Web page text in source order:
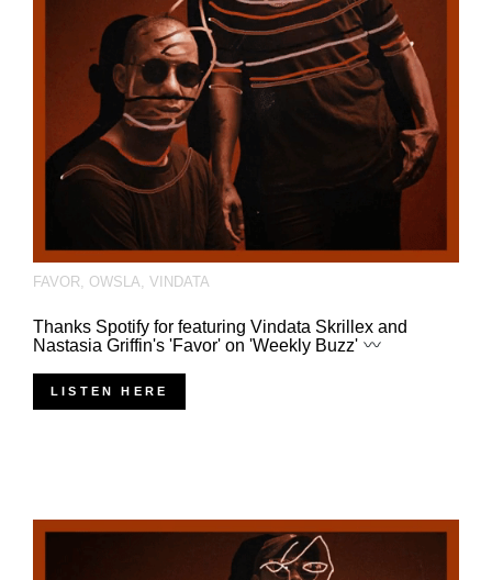
FAVOR, OWSLA, VINDATA
Thanks Spotify for featuring Vindata Skrillex and
Nastasia Griffin's 'Favor' on 'Weekly Buzz'
LISTEN HERE